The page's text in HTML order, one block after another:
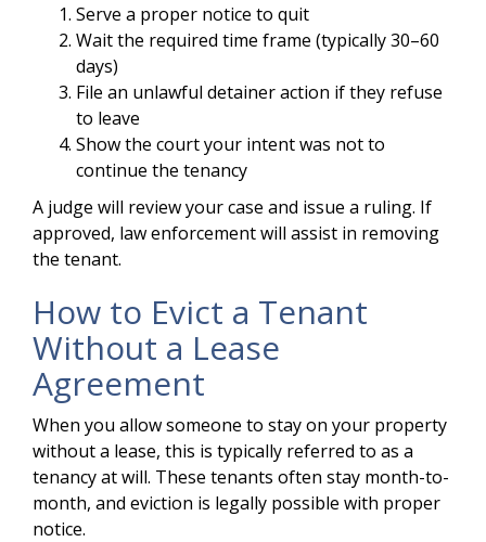
Serve a proper notice to quit
Wait the required time frame (typically 30–60
days)
File an unlawful detainer action if they refuse
to leave
Show the court your intent was not to
continue the tenancy
A judge will review your case and issue a ruling. If
approved, law enforcement will assist in removing
the tenant.
How to Evict a Tenant
Without a Lease
Agreement
When you allow someone to stay on your property
without a lease, this is typically referred to as a
tenancy at will. These tenants often stay month-to-
month, and eviction is legally possible with proper
notice.